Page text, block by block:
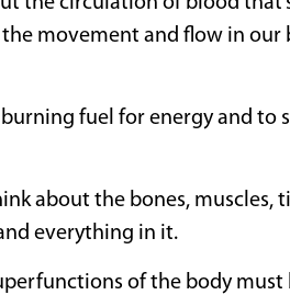
movement and flow in our
burning fuel for energy and
about the bones, muscles,
everything in it.
of the body